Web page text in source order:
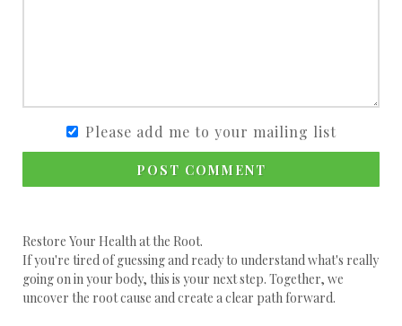
Please add me to your mailing list
POST COMMENT
Restore Your Health at the Root.
If you're tired of guessing and ready to understand what's really
going on in your body, this is your next step. Together, we
uncover the root cause and create a clear path forward.